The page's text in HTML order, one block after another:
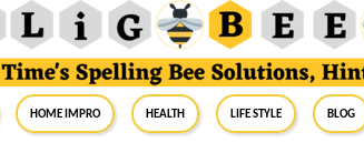
Home Impro Health Life Style Blog